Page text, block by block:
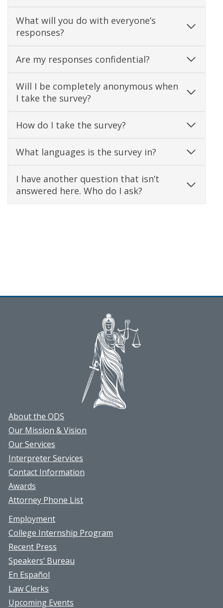
What will you do with everyone’s
responses?
Are my responses confidential?
Will I be completely anonymous when
I take the survey?
How do I take the survey?
What languages is the survey in?
I have another question that isn’t
answered here. Who do I ask?
About the ODS
Our Mission & Vision
Our Services
Interpreter Services
Contact Information
Awards
Attorney Phone List
Employment
College Internship Program
Recent Press
Speakers’ Bureau
En Español
Law Clerks
Upcoming Events